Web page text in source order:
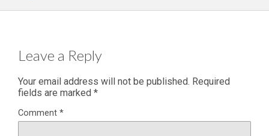
Leave a Reply
Your email address will not be published. Required
fields are marked *
Comment *